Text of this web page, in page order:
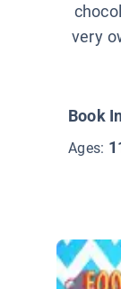
very
Book
Ages: